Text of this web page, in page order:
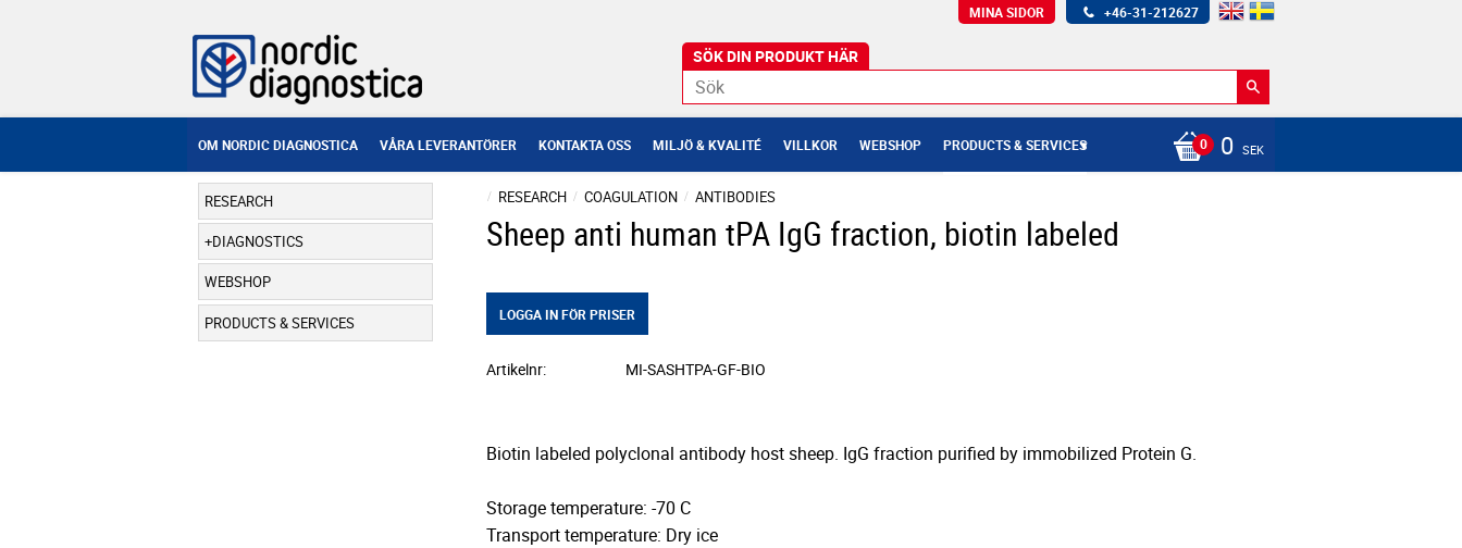
+46-31-212627
MINA SIDOR
OM NORDIC DIAGNOSTICA VÅRA LEVERANTÖRER KONTAKTA OSS MILJÖ & KVALITÉ VILLKOR WEBSHOP PRODUCTS & SERVICES 0 SEK
RESEARCH COAGULATION ANTIBODIES
Sheep anti human tPA IgG fraction, biotin labeled
LOGGA IN FÖR PRISER
Artikelnr MI-SASHTPA-GF-BIO
Biotin labeled polyclonal antibody host sheep. IgG fraction purified by immobilized Protein G.
Storage temperature: -70 C
Transport temperature: Dry ice
RESEARCH
DIAGNOSTICS
WEBSHOP
PRODUCTS & SERVICES